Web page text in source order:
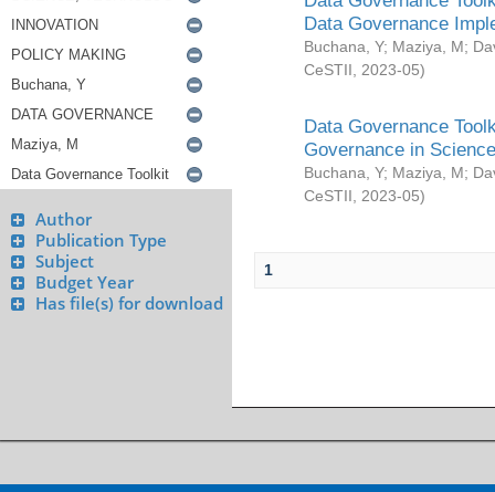
Author
Publication Type
Subject
Budget Year
Has file(s) for download
Data Governance
Buchana, Y; Maziya, M;
CeSTII
2023-05)
Data Governance
Governance in
Buchana, Y; Maziya, M;
CeSTII
2023-05)
1